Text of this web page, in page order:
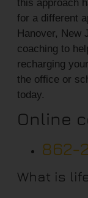
this approach
for a different
Hanover, New
coaching to
recharging
the office or
today.
Online
862-
What is